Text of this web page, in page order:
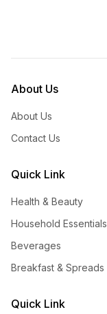
About Us
About Us
Contact Us
Quick Link
Health & Beauty
Household Essentials
Beverages
Breakfast & Spreads
Quick Link